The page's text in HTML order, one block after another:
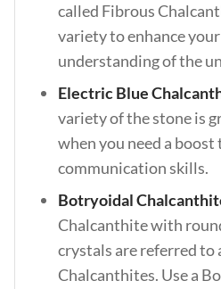
called Fibrous
variety to enhance
understanding of the
Electric Blue
variety of the stone is
when you need a boost
communication skills.
Botryoidal
Chalcanthite with
crystals are referred to
Chalcanthites. Use a